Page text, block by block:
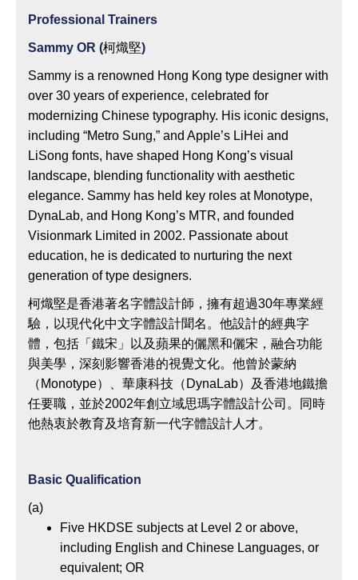
Professional Trainers
Sammy OR (柯熾堅)
Sammy is a renowned Hong Kong type designer with
over 30 years of experience, celebrated for
modernizing Chinese typography. His iconic designs,
including “Metro Sung,” and Apple’s LiHei and
LiSong fonts, have shaped Hong Kong’s visual
landscape, blending functionality with aesthetic
elegance. Sammy has held key roles at Monotype,
DynaLab, and Hong Kong’s MTR, and founded
Visionmark Limited in 2002. Passionate about
education, he is dedicated to nurturing the next
generation of type designers.
柯熾堅是香港著名字體設計師，擁有超過30年專業經
驗，以現代化中文字體設計聞名。他設計的經典字
體，包括「鐵宋」以及蘋果的儷黑和儷宋，融合功能
與美學，深刻影響香港的視覺文化。他曾於蒙納
（Monotype）、華康科技（DynaLab）及香港地鐵擔
任要職，並於2002年創立域思瑪字體設計公司。同時
他熱衷於教育及培育新一代字體設計人才。
Basic Qualification
(a)
Five HKDSE subjects at Level 2 or above,
including English and Chinese Languages, or
equivalent; OR